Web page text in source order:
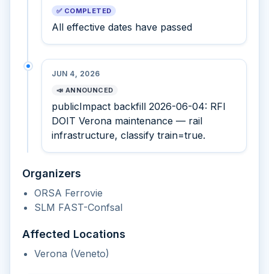
✅ COMPLETED
All effective dates have passed
JUN 4, 2026
📣 ANNOUNCED
publicImpact backfill 2026-06-04: RFI
DOIT Verona maintenance — rail
infrastructure, classify train=true.
Organizers
ORSA Ferrovie
SLM FAST-Confsal
Affected Locations
Verona (Veneto)